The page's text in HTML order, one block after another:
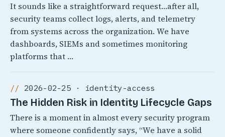
It sounds like a straightforward request…after all,
security teams collect logs, alerts, and telemetry
from systems across the organization. We have
dashboards, SIEMs and sometimes monitoring
platforms that …
2026-02-25 · identity-access
The Hidden Risk in Identity Lifecycle Gaps
There is a moment in almost every security program
where someone confidently says, “We have a solid